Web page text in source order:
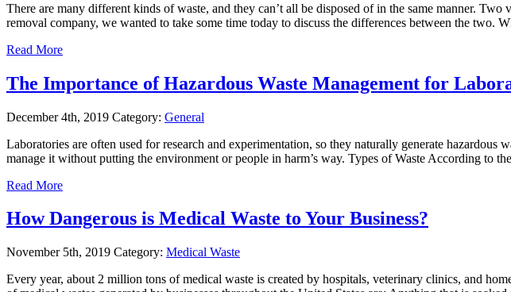
There are many different kinds of waste, and they can’t all be disposed of in the same manner.
removal company, we wanted to take some time today to discuss the differences between the two.
Read More
The Importance of Hazardous Waste Management for
December 4th, 2019 Category: General
Laboratories are often used for research and experimentation, so they naturally generate
manage it without putting the environment or people in harm’s way. Types of Waste According to
Read More
How Dangerous is Medical Waste to Your Business?
November 5th, 2019 Category: Medical Waste
Every year, about 2 million tons of medical waste is created by hospitals, veterinary clinics, and